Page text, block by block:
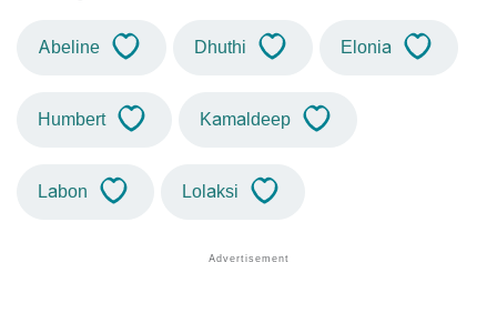
Abeline Dhuthi Elonia
Humbert Kamaldeep
Labon Lolaksi